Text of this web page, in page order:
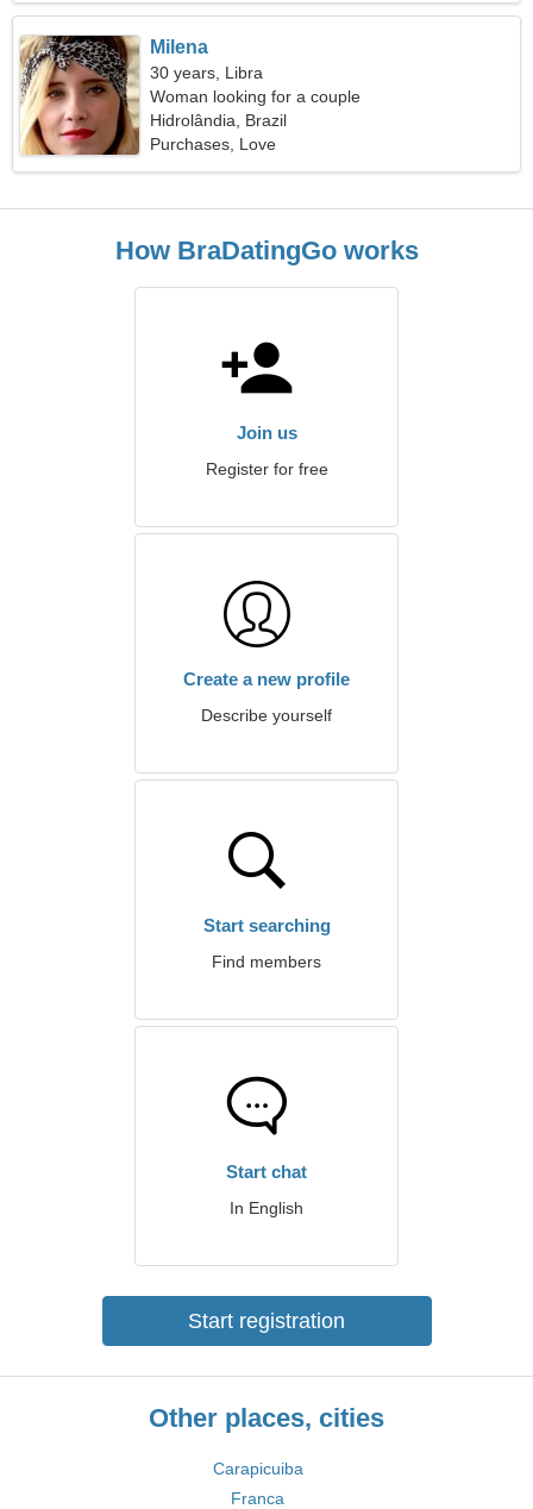
Milena
30 years, Libra
Woman looking for a couple
Hidrolândia, Brazil
Purchases, Love
How BraDatingGo works
Join us
Register for free
Create a new profile
Describe yourself
Start searching
Find members
Start chat
In English
Start registration
Other places, cities
Carapicuiba
Franca